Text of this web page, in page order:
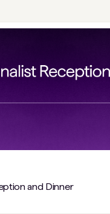
and Dinner